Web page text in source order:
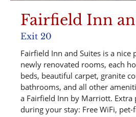
Fairfield Inn
Exit 20
Fairfield Inn and Suites is a nice
newly renovated rooms, each
beds, beautiful carpet, granite
bathrooms, and all other
a Fairfield Inn by Marriott. Extra
during your stay: Free WiFi,